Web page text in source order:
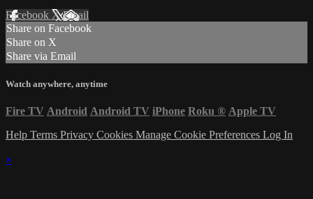
Facebook XEmail
Share on Facebook
Share on X
Share via Email
Watch anywhere, anytime
Fire TV Android Android TV iPhone Roku ® Apple TV
Help Terms Privacy Cookies Manage Cookie Preferences Log In
×